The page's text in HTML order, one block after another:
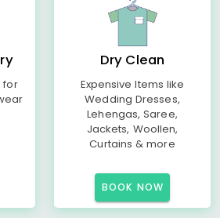
for
Dry Clean
Expensive Items like
Wedding Dresses,
Lehengas, Saree,
Jackets, Woollen,
Curtains & more
BOOK NOW